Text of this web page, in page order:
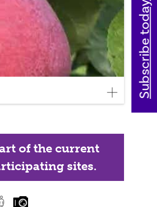
of the current
sites.
Subscribe today